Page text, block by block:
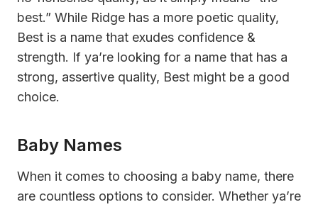
best.” While Ridge has a more poetic quality,
Best is a name that exudes confidence &
strength. If ya’re looking for a name that has a
strong, assertive quality, Best might be a good
choice.
Baby Names
When it comes to choosing a baby name, there
are countless options to consider. Whether ya’re